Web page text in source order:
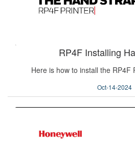
RP4F Installing
Here is how to install the RP4F
Oct-14-2024